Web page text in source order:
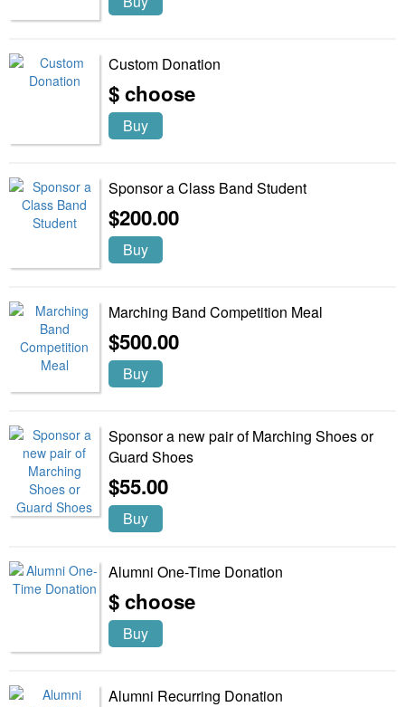
Custom Donation
$ choose
Buy
Sponsor a Class Band Student
$200.00
Buy
Marching Band Competition Meal
$500.00
Buy
Sponsor a new pair of Marching Shoes or
Guard Shoes
$55.00
Buy
Alumni One-Time Donation
$ choose
Buy
Alumni Recurring Donation